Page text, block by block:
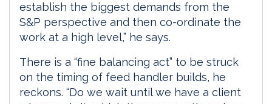
establish the biggest demands from the
S&P perspective and then co-ordinate the
work at a high level,” he says.
There is a “fine balancing act” to be struck
on the timing of feed handler builds, he
reckons. “Do we wait until we have a client